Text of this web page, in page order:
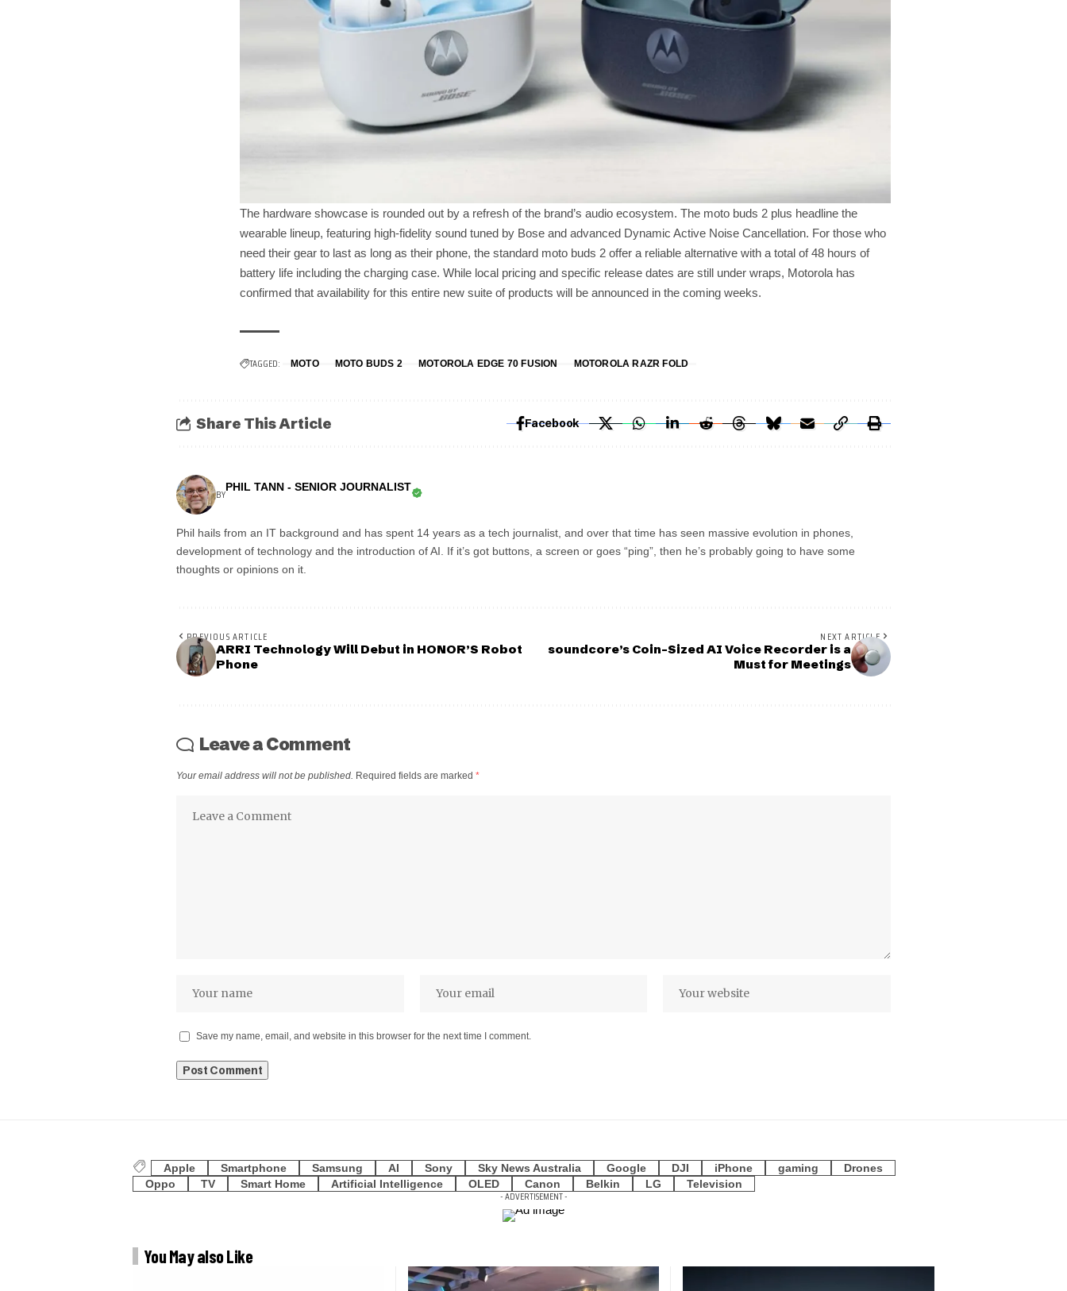
The hardware showcase is rounded out by a refresh of the brand’s audio ecosystem. The moto buds 2 plus headline the
wearable lineup, featuring high-fidelity sound tuned by Bose and advanced Dynamic Active Noise Cancellation. For those who
need their gear to last as long as their phone, the standard moto buds 2 offer a reliable alternative with a total of 48 hours of
battery life including the charging case. While local pricing and specific release dates are still under wraps, Motorola has
confirmed that availability for this entire new suite of products will be announced in the coming weeks.
TAGGED: MOTO MOTO BUDS 2 MOTOROLA EDGE 70 FUSION MOTOROLA RAZR FOLD
Share This Article Facebook
BY PHIL TANN - SENIOR JOURNALIST
Phil hails from an IT background and has spent 14 years as a tech journalist, and over that time has seen massive evolution in phones,
development of technology and the introduction of AI. If it’s got buttons, a screen or goes “ping”, then he’s probably going to have some
thoughts or opinions on it.
PREVIOUS ARTICLE
ARRI Technology Will Debut in HONOR’S Robot
Phone
NEXT ARTICLE
soundcore’s Coin-Sized AI Voice Recorder is a
Must for Meetings
Leave a Comment
Your email address will not be published. Required fields are marked *
Save my name, email, and website in this browser for the next time I comment.
Apple Smartphone Samsung AI Sony Sky News Australia Google DJI iPhone gaming
Drones
Oppo
TV Smart Home Artificial Intelligence OLED Canon Belkin LG Television
- ADVERTISEMENT -
You May also Like